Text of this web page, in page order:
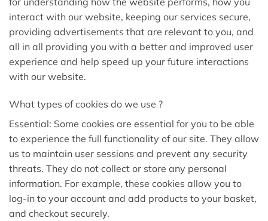
interact with our website, keeping our services secure,
providing advertisements that are relevant to you, and
all in all providing you with a better and improved user
experience and help speed up your future interactions
with our website.
What types of cookies do we use ?
Essential: Some cookies are essential for you to be able
to experience the full functionality of our site. They allow
us to maintain user sessions and prevent any security
threats. They do not collect or store any personal
information. For example, these cookies allow you to
log-in to your account and add products to your basket,
and checkout securely.